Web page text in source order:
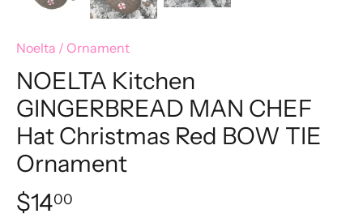
Noelta / Ornament
NOELTA Kitchen
GINGERBREAD MAN CHEF
Hat Christmas Red BOW TIE
Ornament
$1400